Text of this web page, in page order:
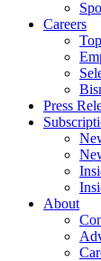
Careers
Press
About